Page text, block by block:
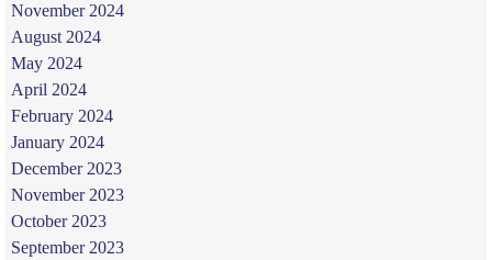
November 2024
August 2024
May 2024
April 2024
February 2024
January 2024
December 2023
November 2023
October 2023
September 2023